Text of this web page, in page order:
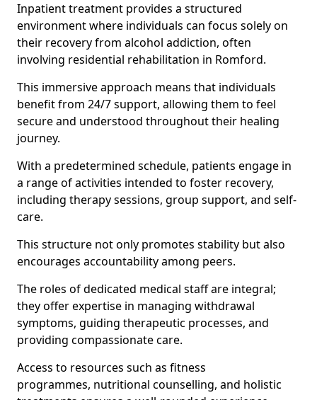
Inpatient treatment provides a structured
environment where individuals can focus solely on
their recovery from alcohol addiction, often
involving residential rehabilitation in Romford.
This immersive approach means that individuals
benefit from 24/7 support, allowing them to feel
secure and understood throughout their healing
journey.
With a predetermined schedule, patients engage in
a range of activities intended to foster recovery,
including therapy sessions, group support, and self-
care.
This structure not only promotes stability but also
encourages accountability among peers.
The roles of dedicated medical staff are integral;
they offer expertise in managing withdrawal
symptoms, guiding therapeutic processes, and
providing compassionate care.
Access to resources such as fitness
programmes, nutritional counselling, and holistic